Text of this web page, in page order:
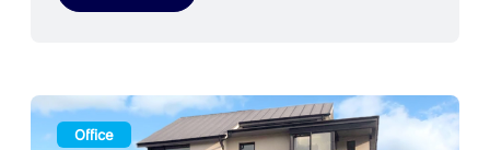
Office